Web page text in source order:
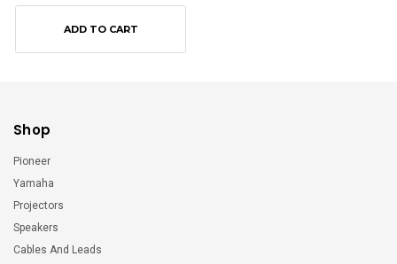
ADD TO CART
Shop
Pioneer
Yamaha
Projectors
Speakers
Cables And Leads